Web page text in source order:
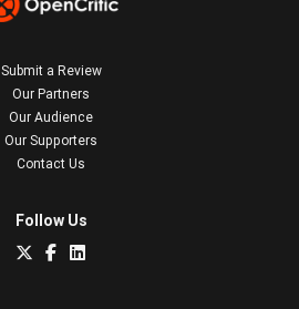
Submit a Review
Our Partners
Our Audience
Our Supporters
Contact Us
Follow Us